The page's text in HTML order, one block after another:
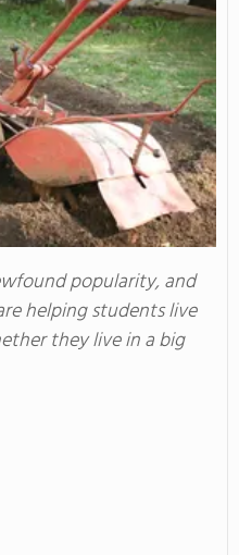
popularity, and
helping students live
they live in a big